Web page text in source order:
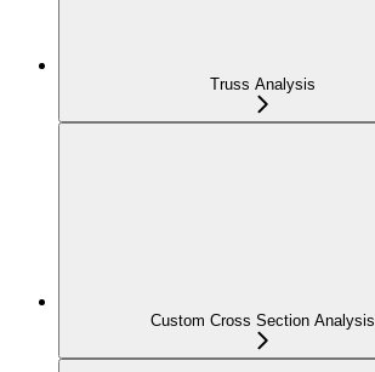
Truss Analysis
Custom Cross Section Analysis